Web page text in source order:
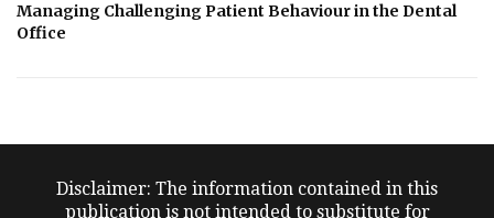
Managing Challenging Patient Behaviour in the Dental
Office
Disclaimer: The information contained in this
publication is not intended to substitute for